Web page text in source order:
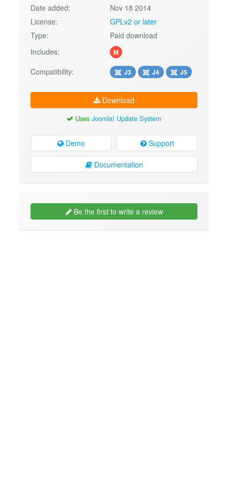
Date added:
Nov 18 2014
License:
GPLv2 or later
Type:
Paid download
Includes:
M
Compatibility: J3 J4 J5
Download
Uses Joomla! Update System
Demo Support
Documentation
Be the first to write a review